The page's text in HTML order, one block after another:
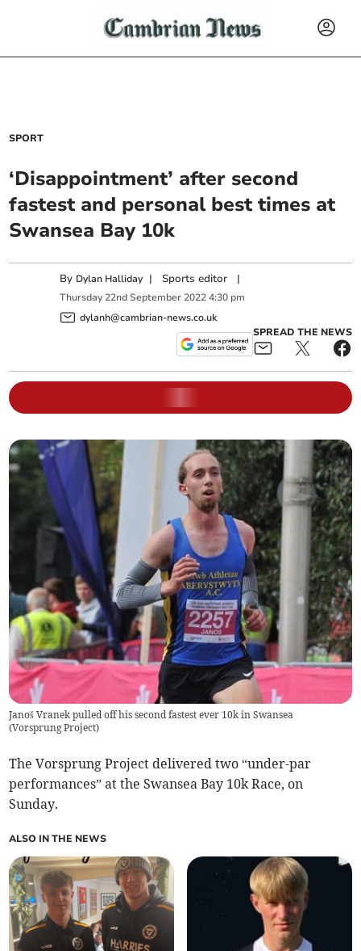
SPORT
‘Disappointment’ after second
fastest and personal best times at
Swansea Bay 10k
By Dylan Halliday | Sports editor |
Thursday 22nd September 2022 4:30 pm
dylanh@cambrian-news.co.uk
SPREAD THE NEWS
Janoš Vranek pulled off his second fastest ever 10k in Swansea
(Vorsprung Project)
The Vorsprung Project delivered two “under-par
performances” at the Swansea Bay 10k Race, on
Sunday.
ALSO IN THE NEWS